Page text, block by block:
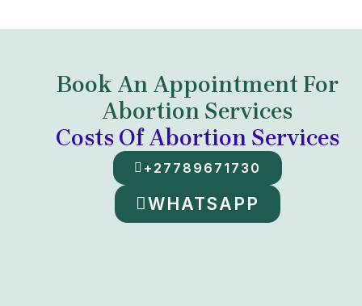
Book An Appointment For
Abortion Services
Costs Of Abortion Services
+27789671730
WHATSAPP